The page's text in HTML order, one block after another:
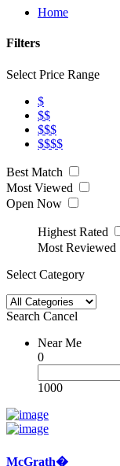
Home
Filters
Select Price Range
$
$$
$$$
$$$$
Best Match
Most Viewed
Open Now
Highest Rated
Most Reviewed
Select Category
Search Cancel
Near Me
0
1000
McGrath�